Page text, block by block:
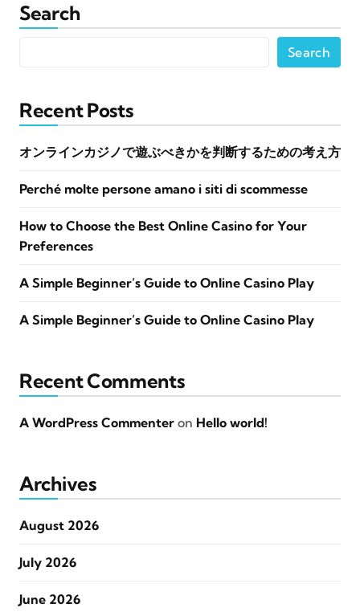
Search
Search
Recent Posts
オンラインカジノで遊ぶべきかを判断するための考え方
Perché molte persone amano i siti di scommesse
How to Choose the Best Online Casino for Your
Preferences
A Simple Beginner’s Guide to Online Casino Play
A Simple Beginner’s Guide to Online Casino Play
Recent Comments
A WordPress Commenter on Hello world!
Archives
August 2026
July 2026
June 2026